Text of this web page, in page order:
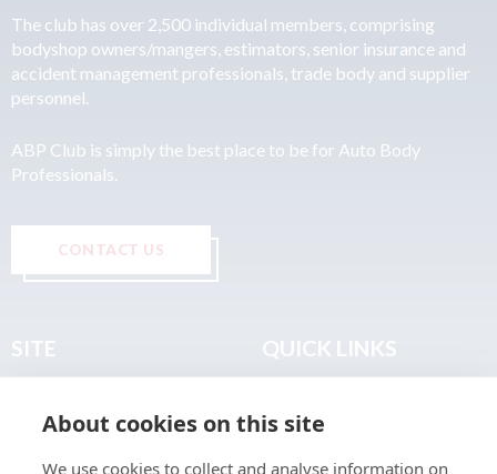
The club has over 2,500 individual members, comprising
bodyshop owners/mangers, estimators, senior insurance and
accident management professionals, trade body and supplier
personnel.
ABP Club is simply the best place to be for Auto Body
Professionals.
CONTACT US
SITE
About
QUICK LINKS
Terms & Legal
About cookies on this site
We use cookies to collect and analyse information on